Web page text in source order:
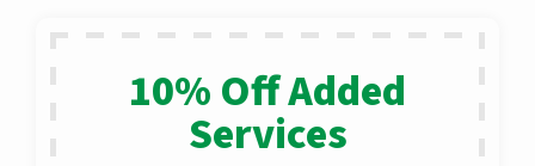
10% Off Added
Services